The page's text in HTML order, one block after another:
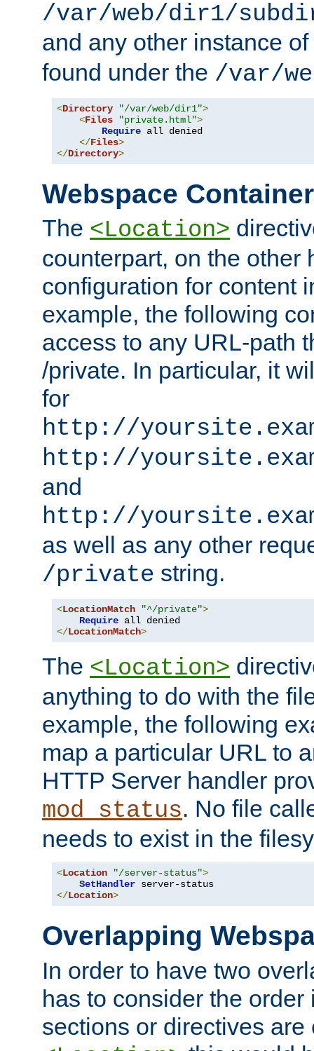
/var/web/dir1/
and any other instance of
found under the /var/
<Directory "/var/web/dir1">
<Files "private.html">
Require all denied
</Files>
</Directory>
Webspace
The <Location>
counterpart, on the other
configuration for content
example, the following
access to any URL-path
/private. In particular, it
for
http://
http://
and
http://
as well as any other
/private string.
<LocationMatch "^/private">
Require
</LocationMatch>
The <Location>
anything to do with the
example, the following
map a particular URL to
HTTP Server handler
mod_status. No file
needs to exist in the
<Location "/server-status">
SetHandler
</Location>
Overlapping
In order to have two
has to consider the
sections or directives are